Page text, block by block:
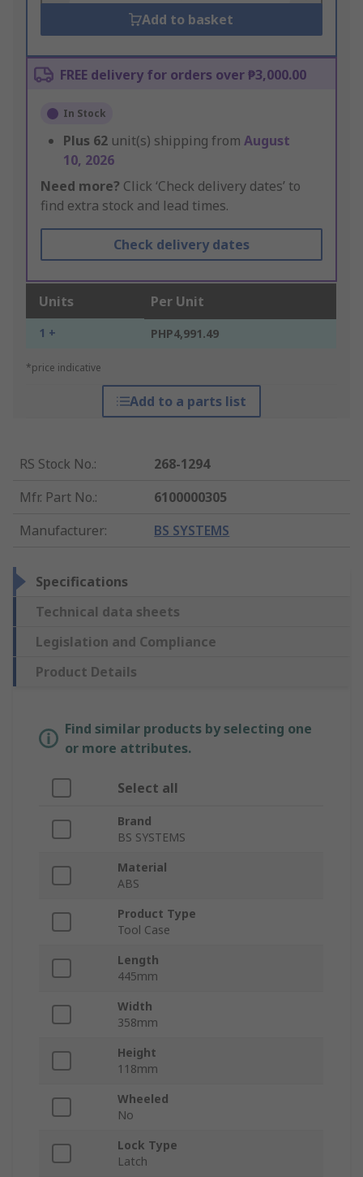
Add to basket
FREE delivery for orders over ₱3,000.00
In Stock
Plus 62 unit(s) shipping from August
10, 2026
Need more? Click ‘Check delivery dates’ to
find extra stock and lead times.
Check delivery dates
Units Per Unit
1 + PHP4,991.49
*price indicative
Add to a parts list
RS Stock No.:
268-1294
Mfr. Part No.:
6100000305
Manufacturer: BS SYSTEMS
Specifications
Technical data sheets
Legislation and Compliance
Product Details
Find similar products by selecting one
or more attributes.
Select all
Brand
BS SYSTEMS
Material
ABS
Product Type
Tool Case
Length
445mm
Width
358mm
Height
118mm
Wheeled
No
Lock Type
Latch